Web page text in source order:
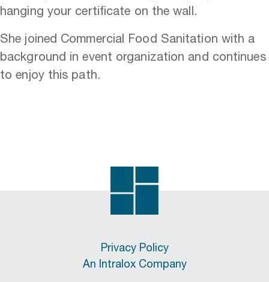
hanging your certificate on the wall.
She joined Commercial Food Sanitation with a
background in event organization and continues
to enjoy this path.
Privacy Policy
An Intralox Company